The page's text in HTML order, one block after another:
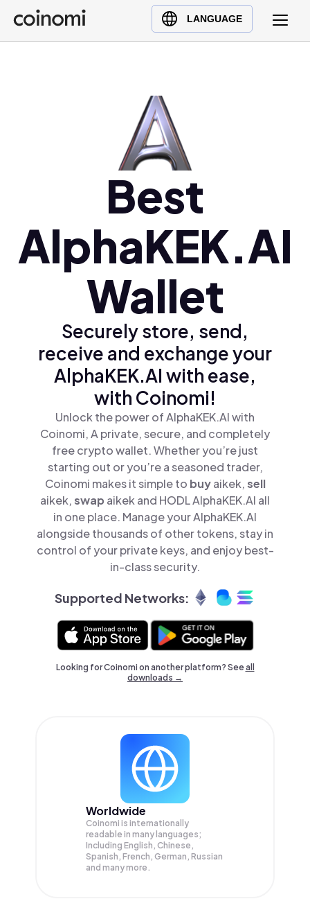
LANGUAGE
Buy Crypto
English (en)
Polski (pl)
Ελληνικά (el)
Best
AlphaKEK.AI
Wallet
Securely store, send,
receive and exchange your
AlphaKEK.AI with ease,
with Coinomi!
Unlock the power of AlphaKEK.AI with
Coinomi, A private, secure, and completely
free crypto wallet. Whether you’re just
starting out or you’re a seasoned trader,
Coinomi makes it simple to buyaikek,sell
aikek,swap aikek and HODL AlphaKEK.AI all
in one place. Manage your AlphaKEK.AI
alongside thousands of other tokens, stay in
control of your private keys, and enjoy best-
in-class security.
Supported Networks:
Looking for Coinomi on another platform? Seeall
downloads →
Worldwide
Coinomi is internationally
readable in many languages;
Including English, Chinese,
Spanish, French, German, Russian
and many more.